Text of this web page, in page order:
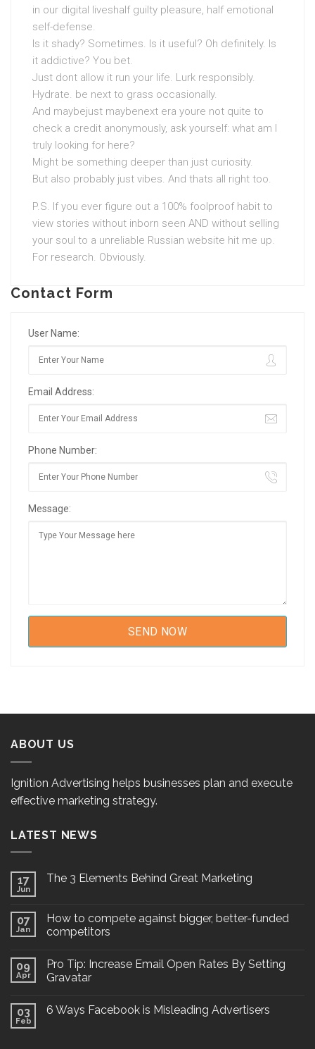
in our digital liveshalf guilty pleasure, half emotional
self-defense.
Is it shady? Sometimes. Is it useful? Oh definitely. Is
it addictive? You bet.
Just dont allow it run your life. Lurk responsibly.
Hydrate. be next to grass occasionally.
And maybejust maybenext era youre not quite to
check a credit anonymously, ask yourself: what am I
truly looking for here?
Might be something deeper than just curiosity.
But also probably just vibes. And thats all right too.
P.S. If you ever figure out a 100% foolproof habit to
view stories without inborn seen AND without selling
your soul to a unreliable Russian website hit me up.
For research. Obviously.
Contact Form
User Name:
Email Address:
Phone Number:
Message:
ABOUT US
Ignition Advertising helps businesses plan and execute
effective marketing strategy.
LATEST NEWS
17
Jun
The 3 Elements Behind Great Marketing
07
Jan
How to compete against bigger, better-funded
competitors
09
Apr
Pro Tip: Increase Email Open Rates By Setting
Gravatar
03
Feb
6 Ways Facebook is Misleading Advertisers